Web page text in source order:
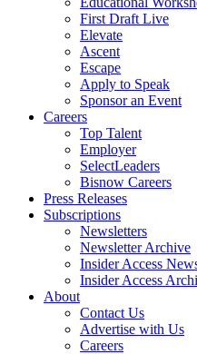
First Draft Live
Elevate
Ascent
Escape
Apply to Speak
Sponsor an Event
Careers
Top Talent
Employer
SelectLeaders
Bisnow Careers
Press Releases
Subscriptions
Newsletters
Newsletter Archive
Insider Access
Insider Access
About
Contact Us
Advertise with Us
Careers